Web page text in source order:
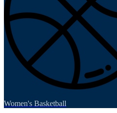
Women's Basketball